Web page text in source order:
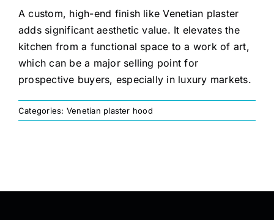
Decorative Wall Finishes
Seamless Flooring Solution
Decorative Finishes
Professional Kits
A custom, high-end finish like Venetian plaster
adds significant aesthetic value. It elevates the
kitchen from a functional space to a work of art,
which can be a major selling point for
prospective buyers, especially in luxury markets.
Categories: Venetian plaster hood